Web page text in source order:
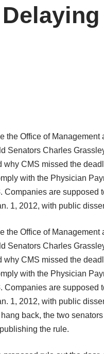
the Office of
Senators Charles
why CMS missed the
with the Physician
Companies are
1, 2012, with public
the Office of
Senators Charles
why CMS missed the
with the Physician
Companies are
1, 2012, with public
back, the two
the rule.